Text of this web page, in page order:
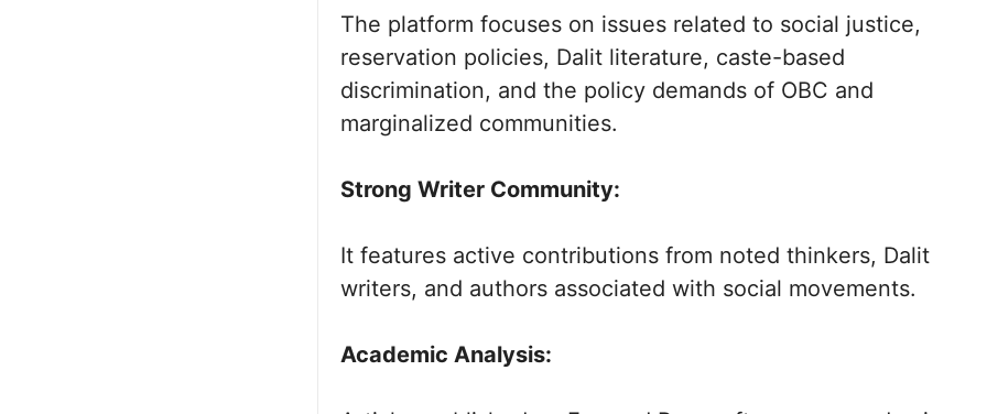
The platform focuses on issues related to social justice,
reservation policies, Dalit literature, caste-based
discrimination, and the policy demands of OBC and
marginalized communities.
Strong Writer Community:
It features active contributions from noted thinkers, Dalit
writers, and authors associated with social movements.
Academic Analysis: